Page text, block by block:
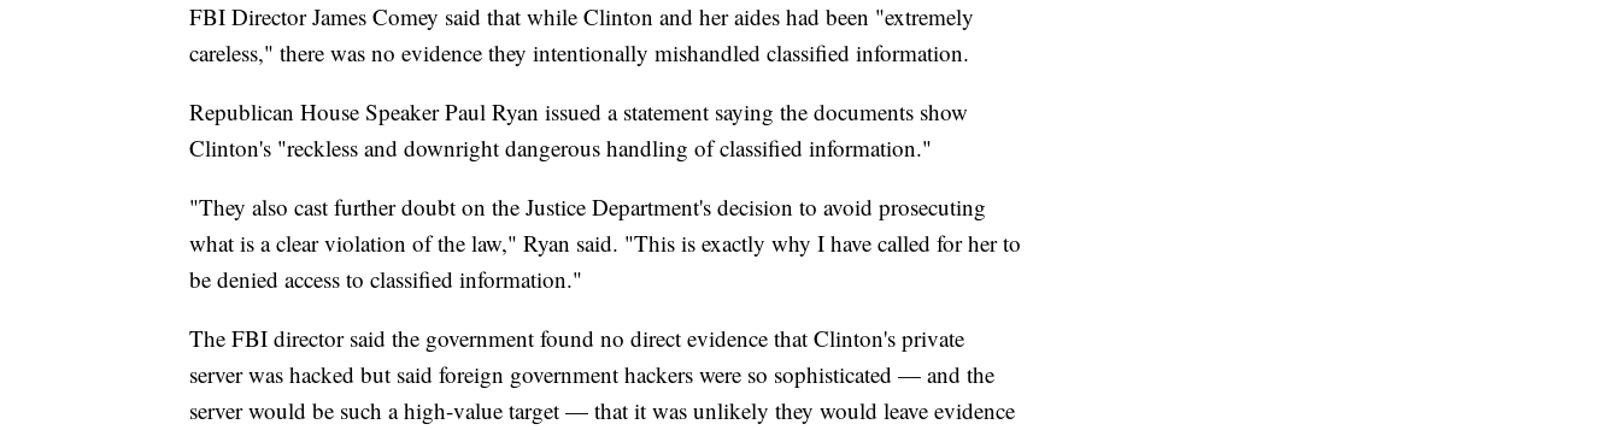
FBI Director James Comey said that while Clinton and her aides had been "extremely
careless," there was no evidence they intentionally mishandled classified information.
Republican House Speaker Paul Ryan issued a statement saying the documents show
Clinton's "reckless and downright dangerous handling of classified information."
"They also cast further doubt on the Justice Department's decision to avoid prosecuting
what is a clear violation of the law," Ryan said. "This is exactly why I have called for her to
be denied access to classified information."
The FBI director said the government found no direct evidence that Clinton's private
server was hacked but said foreign government hackers were so sophisticated — and the
server would be such a high-value target — that it was unlikely they would leave evidence